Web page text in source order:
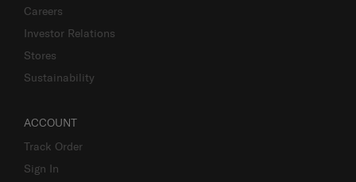
Careers
Investor Relations
Stores
Sustainability
ACCOUNT
Track Order
Sign In